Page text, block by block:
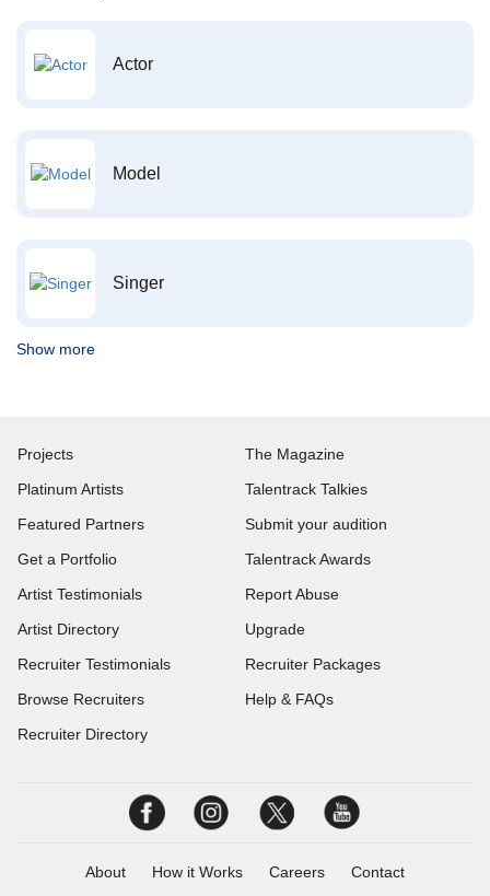
Actor
Model
Singer
Show more
Projects
Platinum Artists
Featured Partners
Get a Portfolio
Artist Testimonials
Artist Directory
Recruiter Testimonials
Browse Recruiters
Recruiter Directory
The Magazine
Talentrack Talkies
Submit your audition
Talentrack Awards
Report Abuse
Upgrade
Recruiter Packages
Help & FAQs
About How it Works Careers Contact